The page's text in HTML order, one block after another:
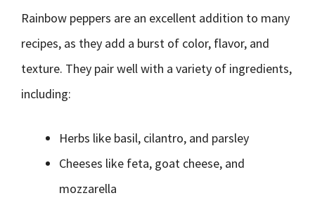
Rainbow peppers are an excellent addition to many
recipes, as they add a burst of color, flavor, and
texture. They pair well with a variety of ingredients,
including:
Herbs like basil, cilantro, and parsley
Cheeses like feta, goat cheese, and
mozzarella